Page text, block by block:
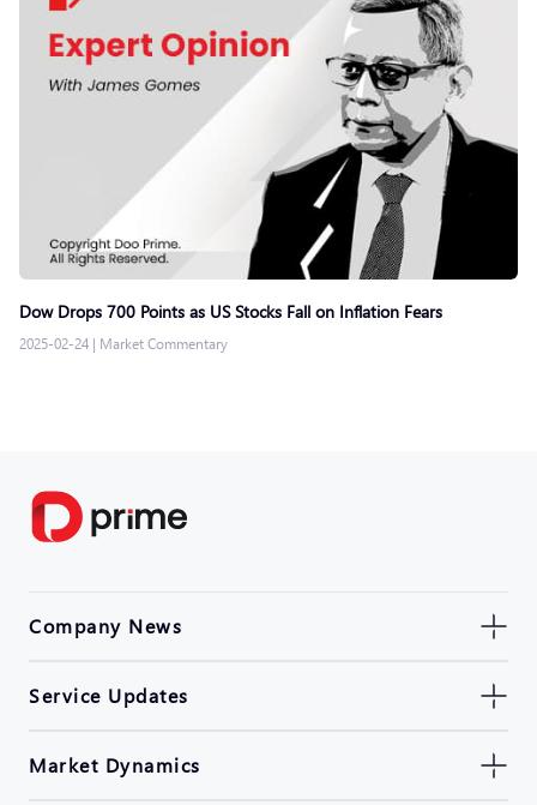
Dow Drops 700 Points as US Stocks Fall on Inflation Fears
2025-02-24 | Market Commentary
Company News
Service Updates
Market Dynamics